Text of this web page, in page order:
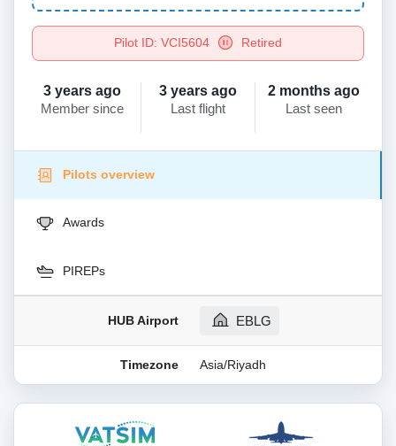
Pilot ID: VCI5604 Retired
3 years ago
Member since
3 years ago
Last flight
2 months ago
Last seen
Pilots overview
Awards
PIREPs
HUB Airport EBLG
Timezone Asia/Riyadh